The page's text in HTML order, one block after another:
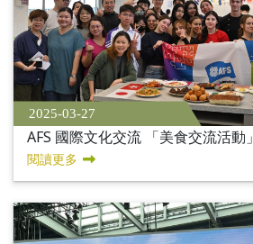
2025-03-27
AFS 國際文化交流 「美食交流活動」
閱讀更多